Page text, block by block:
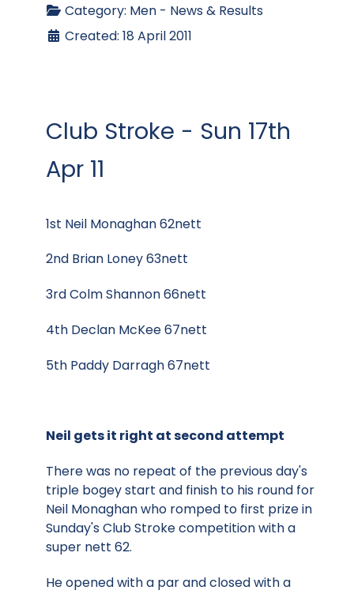
Category: Men - News & Results
Created: 18 April 2011
Club Stroke - Sun 17th
Apr 11
1st Neil Monaghan 62nett
2nd Brian Loney 63nett
3rd Colm Shannon 66nett
4th Declan McKee 67nett
5th Paddy Darragh 67nett
Neil gets it right at second attempt
There was no repeat of the previous day's
triple bogey start and finish to his round for
Neil Monaghan who romped to first prize in
Sunday's Club Stroke competition with a
super nett 62.
He opened with a par and closed with a